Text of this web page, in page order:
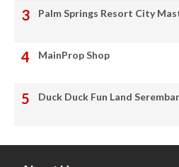
Palm Springs Resort City
MainProp Shop
Duck Duck Fun Land